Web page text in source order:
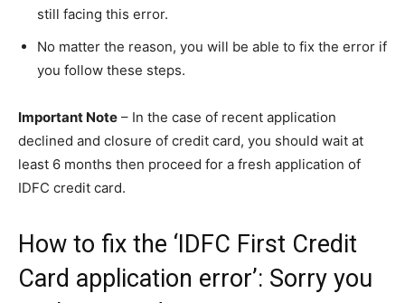
still facing this error.
No matter the reason, you will be able to fix the error if
you follow these steps.
Important Note – In the case of recent application
declined and closure of credit card, you should wait at
least 6 months then proceed for a fresh application of
IDFC credit card.
How to fix the ‘IDFC First Credit
Card application error’: Sorry you